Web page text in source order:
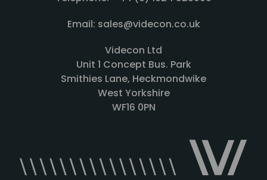
Email: sales@videcon.co.uk
Videcon Ltd
Unit 1 Concept Bus. Park
Smithies Lane, Heckmondwike
West Yorkshire
WF16 0PN